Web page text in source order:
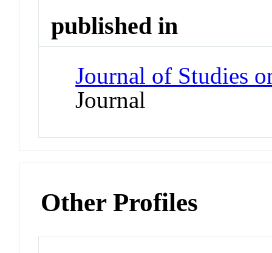
published in
Journal of Studies
Journal
Other Profiles